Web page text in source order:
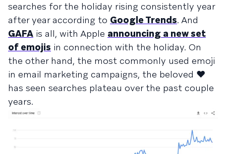
searches for the holiday rising consistently year
after year according to Google Trends. And
GAFA is all, with Apple announcing a new set
of emojis in connection with the holiday. On
the other hand, the most commonly used emoji
in email marketing campaigns, the beloved ❤️
has seen searches plateau over the past couple
years.